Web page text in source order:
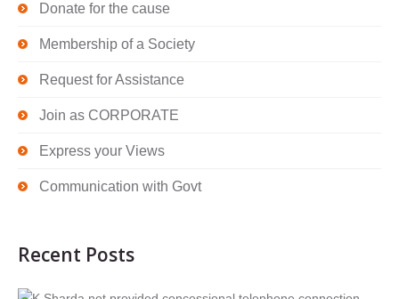
Donate for the cause
Membership of a Society
Request for Assistance
Join as CORPORATE
Express your Views
Communication with Govt
Recent Posts